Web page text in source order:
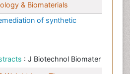
& Biomaterials
of synthetic
: J Biotechnol Biomater